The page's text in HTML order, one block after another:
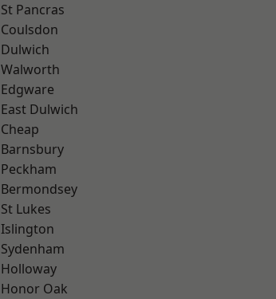
St Pancras
Coulsdon
Dulwich
Walworth
Edgware
East Dulwich
Cheap
Barnsbury
Peckham
Bermondsey
St Lukes
Islington
Sydenham
Holloway
Honor Oak